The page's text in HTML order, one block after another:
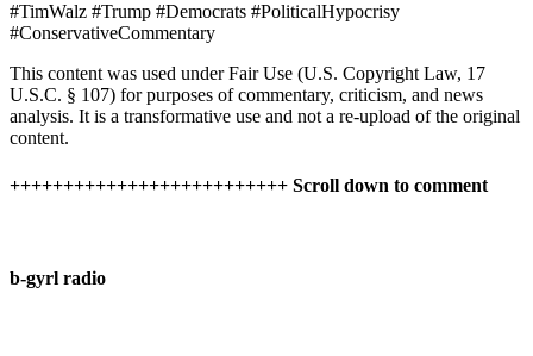
#TimWalz #Trump #Democrats #PoliticalHypocrisy
#ConservativeCommentary
This content was used under Fair Use (U.S. Copyright Law, 17
U.S.C. § 107) for purposes of commentary, criticism, and news
analysis. It is a transformative use and not a re-upload of the original
content.
++++++++++++++++++++++++++ Scroll down to comment
b-gyrl radio